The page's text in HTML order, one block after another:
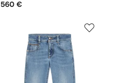
560 €